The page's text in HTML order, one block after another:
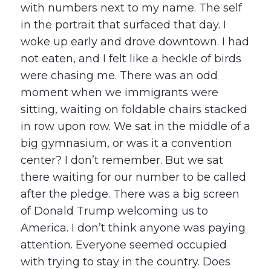
with numbers next to my name. The self
in the portrait that surfaced that day. I
woke up early and drove downtown. I had
not eaten, and I felt like a heckle of birds
were chasing me. There was an odd
moment when we immigrants were
sitting, waiting on foldable chairs stacked
in row upon row. We sat in the middle of a
big gymnasium, or was it a convention
center? I don’t remember. But we sat
there waiting for our number to be called
after the pledge. There was a big screen
of Donald Trump welcoming us to
America. I don’t think anyone was paying
attention. Everyone seemed occupied
with trying to stay in the country. Does